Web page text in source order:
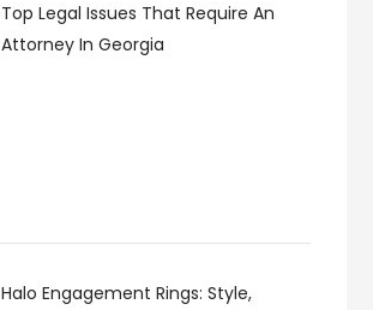
Top Legal Issues That Require An
Attorney In Georgia
Halo Engagement Rings: Style,